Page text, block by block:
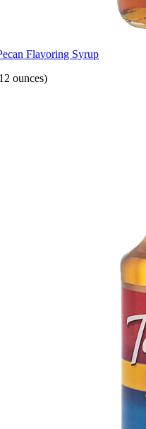
Flavoring Syrup
ounces)